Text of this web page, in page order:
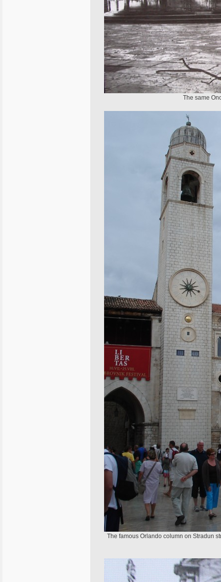
The same
The famous Orlando column on Stradun